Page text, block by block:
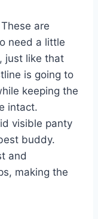
These are
need a little
just like that
is going to
keeping the
intact.
visible panty
buddy.
and
making the